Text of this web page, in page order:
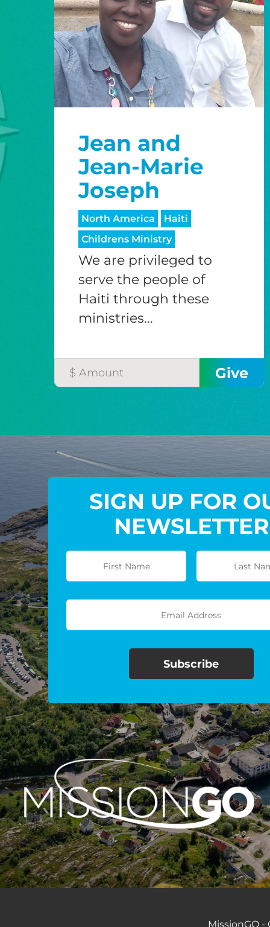
Jean and
Jean-Marie
Joseph
North America
Haiti
Childrens Ministry
We are privileged to
serve the people of
Haiti through these
ministries...
SIGN UP FOR
NEWSLETTER
MissionGO -